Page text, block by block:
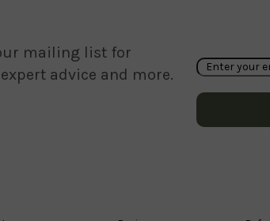
mailing list for
advice and more.